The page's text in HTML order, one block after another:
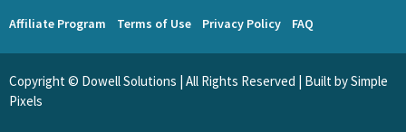
Affiliate Program Terms of Use Privacy Policy FAQ
Copyright © Dowell Solutions | All Rights Reserved | Built by Simple
Pixels